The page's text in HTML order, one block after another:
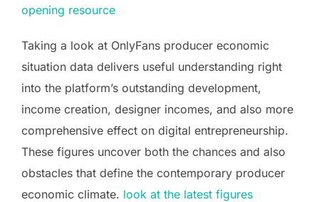
opening resource
Taking a look at OnlyFans producer economic
situation data delivers useful understanding right
into the platform’s outstanding development,
income creation, designer incomes, and also more
comprehensive effect on digital entrepreneurship.
These figures uncover both the chances and also
obstacles that define the contemporary producer
economic climate. look at the latest figures